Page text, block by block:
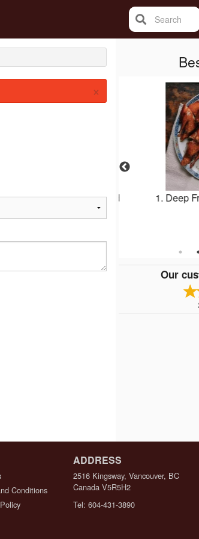
Search
with Egg Whites Fried
1. Deep
Our
×
Conditions
ADDRESS
2516 Kingsway, Vancouver, BC
Canada V5R5H2
Tel: 604-431-3890